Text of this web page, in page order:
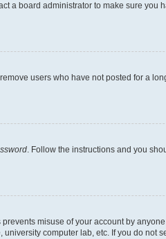
a board administrator to make sure you
users who have not posted for a
. Follow the instructions and you
misuse of your account by
computer lab, etc. If you do not